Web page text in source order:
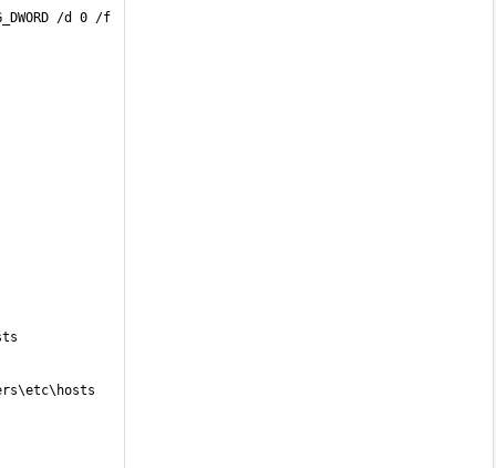
/d 0 /f